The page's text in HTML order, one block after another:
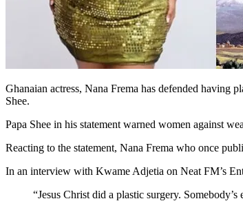
Ghanaian actress, Nana Frema has defended having
Shee.
Papa Shee in his statement warned women against
Reacting to the statement, Nana Frema who once
In an interview with Kwame Adjetia on Neat FM’s
“Jesus Christ did a plastic surgery.